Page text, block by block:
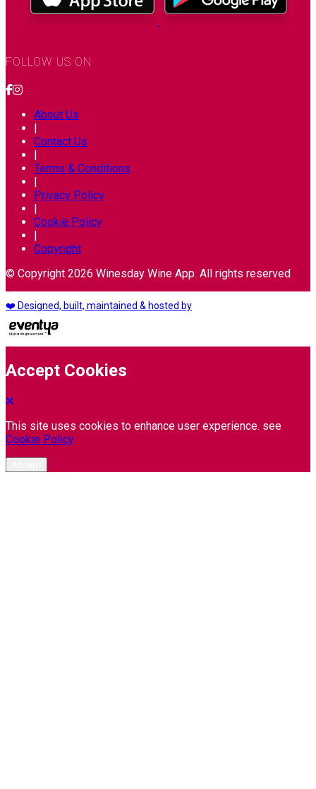
FOLLOW US ON
About Us
|
Contact Us
|
Terms & Conditions
|
Privacy Policy
|
Cookie Policy
|
Copyright
© Copyright 2026 Winesday Wine App. All rights reserved
❤️ Designed, built, maintained & hosted by
Accept Cookies
This site uses cookies to enhance user experience. see
Cookie Policy